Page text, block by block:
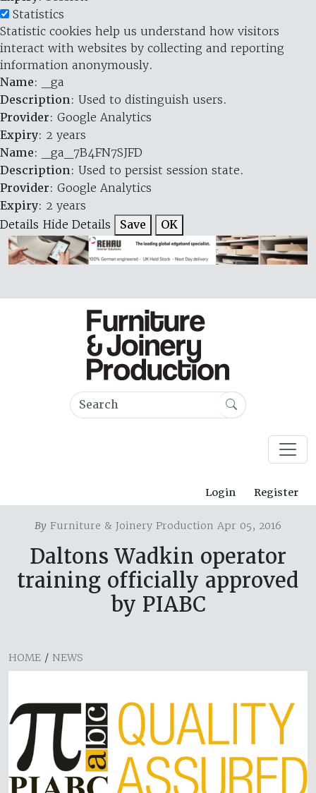
Statistics
Statistic cookies help us understand how visitors
interact with websites by collecting and reporting
information anonymously.
Name: _ga
Description: Used to distinguish users.
Provider: Google Analytics
Expiry: 2 years
Name: _ga_7B4FN7SJFD
Description: Used to persist session state.
Provider: Google Analytics
Expiry: 2 years
Details Hide Details Save OK
Login Register
By Furniture & Joinery Production Apr 05, 2016
Daltons Wadkin operator
training officially approved
by PIABC
HOME / NEWS